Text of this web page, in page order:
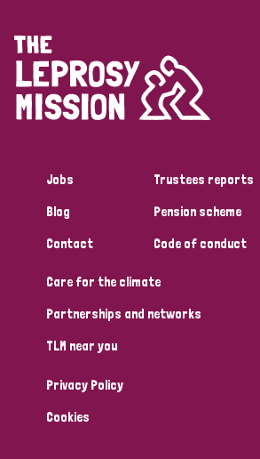
Discrimination (4)
Disability (1)
Tags
Australia Bangladesh
Denmark Democratic Republic of Congo
England and Wales
Jobs
Blog
Contact
Trustees reports
Pension scheme
Code of conduct
Care for the climate
Partnerships and networks
TLM near you
Privacy Policy
Cookies